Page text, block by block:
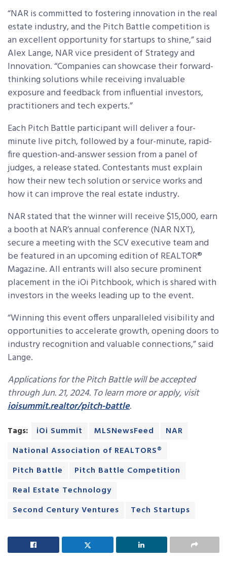
“NAR is committed to fostering innovation in the real
estate industry, and the Pitch Battle competition is
an excellent opportunity for startups to shine,” said
Alex Lange, NAR vice president of Strategy and
Innovation. “Companies can showcase their forward-
thinking solutions while receiving invaluable
exposure and feedback from influential investors,
practitioners and tech experts.”
Each Pitch Battle participant will deliver a four-
minute live pitch, followed by a four-minute, rapid-
fire question-and-answer session from a panel of
judges, a release stated. Contestants must explain
how their new tech solution or service works and
how it can improve the real estate industry.
NAR stated that the winner will receive $15,000, earn
a booth at NAR’s annual conference (NAR NXT),
secure a meeting with the SCV executive team and
be featured in an upcoming edition of REALTOR®
Magazine. All entrants will also secure prominent
placement in the iOi Pitchbook, which is shared with
investors in the weeks leading up to the event.
“Winning this event offers unparalleled visibility and
opportunities to accelerate growth, opening doors to
industry recognition and valuable connections,” said
Lange.
Applications for the Pitch Battle will be accepted
through Jun. 21, 2024. To learn more or apply, visit
ioisummit.realtor/pitch-battle.
Tags: iOi Summit MLSNewsFeed
NAR
National Association of REALTORS®
Pitch Battle
Pitch Battle Competition
Real Estate Technology
Second Century Ventures
Tech Startups